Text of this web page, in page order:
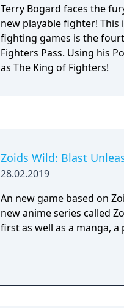
Terry Bogard faces the
new playable fighter!
fighting games is the
Fighters Pass. Using his
as The King of Fighters!
Zoids Wild: Blast
28.02.2019
An new game based on
new anime series called
first as well as a manga,